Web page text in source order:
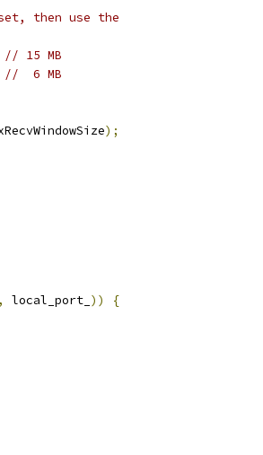
then use the
// 15 MB
//  6 MB
);
, local_port_ ))
{